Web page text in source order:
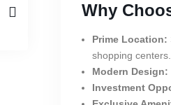
Why
Prime Location:
shopping centers.
Modern Design:
Investment